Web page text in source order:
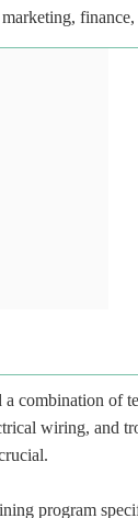
finance,
combination of
wiring, and
program